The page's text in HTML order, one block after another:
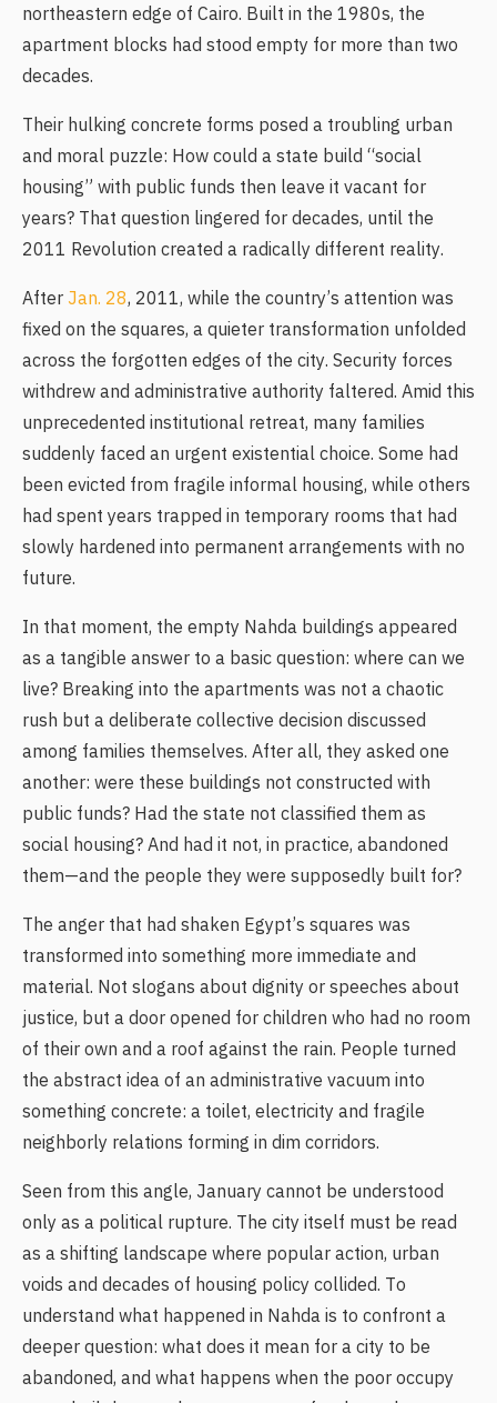
northeastern edge of Cairo. Built in the 1980s, the
apartment blocks had stood empty for more than two
decades.
Their hulking concrete forms posed a troubling urban
and moral puzzle: How could a state build “social
housing” with public funds then leave it vacant for
years? That question lingered for decades, until the
2011 Revolution created a radically different reality.
After Jan. 28, 2011, while the country’s attention was
fixed on the squares, a quieter transformation unfolded
across the forgotten edges of the city. Security forces
withdrew and administrative authority faltered. Amid this
unprecedented institutional retreat, many families
suddenly faced an urgent existential choice. Some had
been evicted from fragile informal housing, while others
had spent years trapped in temporary rooms that had
slowly hardened into permanent arrangements with no
future.
In that moment, the empty Nahda buildings appeared
as a tangible answer to a basic question: where can we
live? Breaking into the apartments was not a chaotic
rush but a deliberate collective decision discussed
among families themselves. After all, they asked one
another: were these buildings not constructed with
public funds? Had the state not classified them as
social housing? And had it not, in practice, abandoned
them—and the people they were supposedly built for?
The anger that had shaken Egypt’s squares was
transformed into something more immediate and
material. Not slogans about dignity or speeches about
justice, but a door opened for children who had no room
of their own and a roof against the rain. People turned
the abstract idea of an administrative vacuum into
something concrete: a toilet, electricity and fragile
neighborly relations forming in dim corridors.
Seen from this angle, January cannot be understood
only as a political rupture. The city itself must be read
as a shifting landscape where popular action, urban
voids and decades of housing policy collided. To
understand what happened in Nahda is to confront a
deeper question: what does it mean for a city to be
abandoned, and what happens when the poor occupy